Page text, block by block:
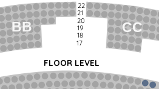
BB
CC
FLOOR LEVEL
22
21
20
19
18
17